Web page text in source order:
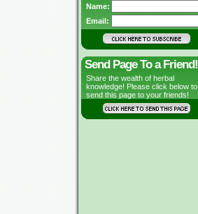
Name:
Email:
Send Page To a Friend!
Share the wealth of herbal
knowledge! Please click below to
send this page to your friends!